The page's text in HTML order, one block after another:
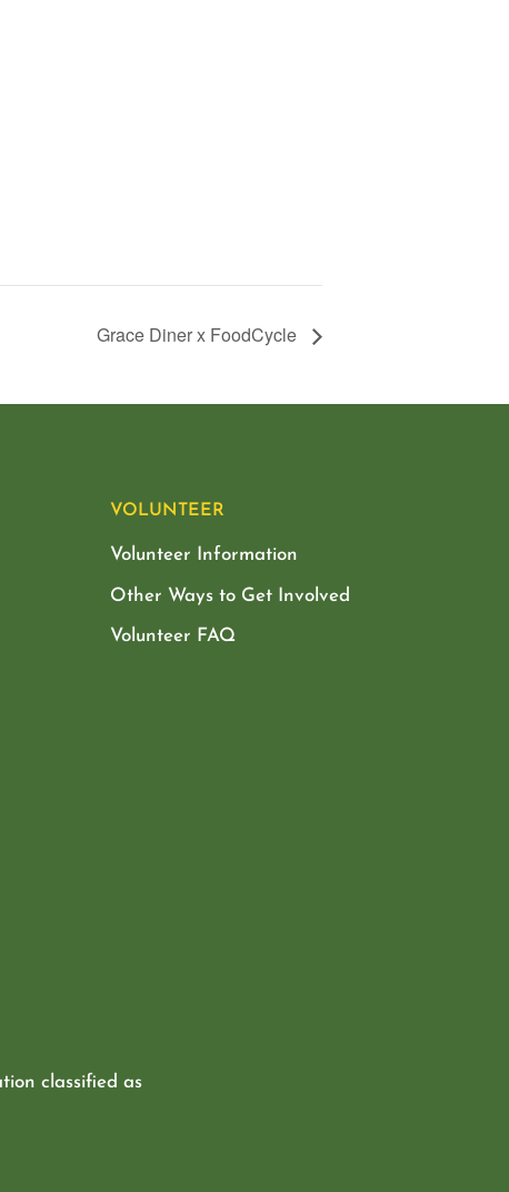
Grace Diner x FoodCycle
VOLUNTEER
Volunteer Information
Other Ways to Get Involved
Volunteer FAQ
classified as